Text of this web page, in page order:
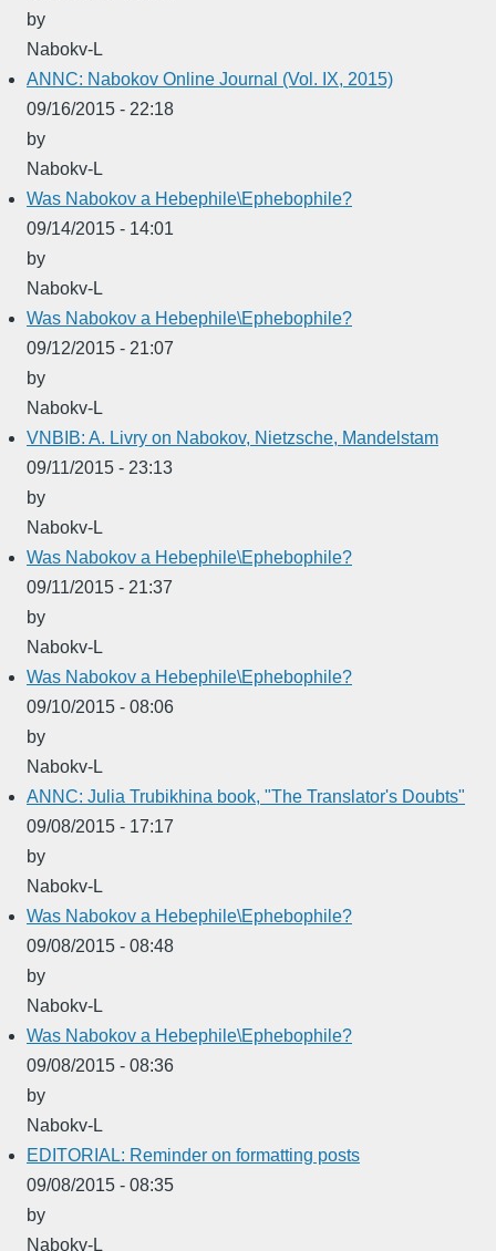
by
Nabokv-L
ANNC: Nabokov Online Journal (Vol. IX, 2015)
09/16/2015 - 22:18
by
Nabokv-L
Was Nabokov a Hebephile\Ephebophile?
09/14/2015 - 14:01
by
Nabokv-L
Was Nabokov a Hebephile\Ephebophile?
09/12/2015 - 21:07
by
Nabokv-L
VNBIB: A. Livry on Nabokov, Nietzsche, Mandelstam
09/11/2015 - 23:13
by
Nabokv-L
Was Nabokov a Hebephile\Ephebophile?
09/11/2015 - 21:37
by
Nabokv-L
Was Nabokov a Hebephile\Ephebophile?
09/10/2015 - 08:06
by
Nabokv-L
ANNC: Julia Trubikhina book, "The Translator's Doubts"
09/08/2015 - 17:17
by
Nabokv-L
Was Nabokov a Hebephile\Ephebophile?
09/08/2015 - 08:48
by
Nabokv-L
Was Nabokov a Hebephile\Ephebophile?
09/08/2015 - 08:36
by
Nabokv-L
EDITORIAL: Reminder on formatting posts
09/08/2015 - 08:35
by
Nabokv-L